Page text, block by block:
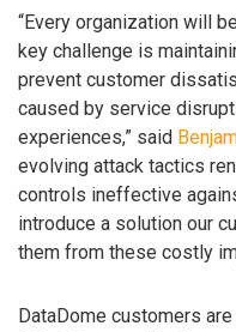
“Every organization will
key challenge is
prevent customer
caused by service
experiences,” said
evolving attack tactics
controls ineffective
introduce a solution our
them from these costly
DataDome customers